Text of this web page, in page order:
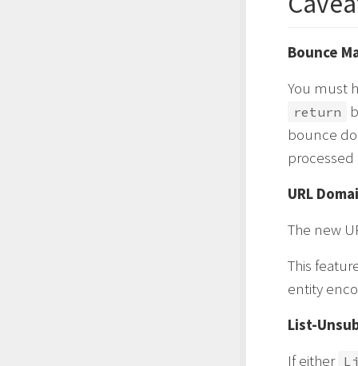
Bounce
You must
return
bounce
URL
The new
This
entity
List-
If either